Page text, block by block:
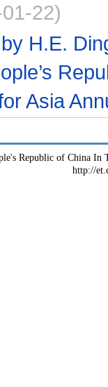
22)
H.E.
Asia
Republic of China
http://